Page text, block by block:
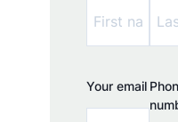
Your email